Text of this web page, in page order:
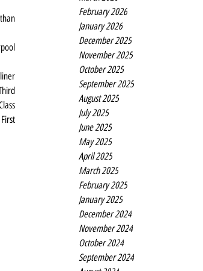
February 2026
January 2026
December 2025
November 2025
October 2025
September 2025
August 2025
July 2025
June 2025
May 2025
April 2025
March 2025
February 2025
January 2025
December 2024
November 2024
October 2024
September 2024